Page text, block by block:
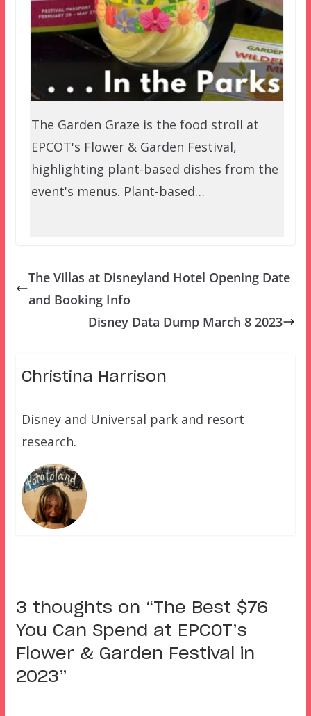
The Garden Graze is the food stroll at
EPCOT's Flower & Garden Festival,
highlighting plant-based dishes from the
event's menus. Plant-based…
The Villas at Disneyland Hotel Opening Date
and Booking Info
Disney Data Dump March 8 2023
Christina Harrison
Disney and Universal park and resort
research.
3 thoughts on “The Best $76
You Can Spend at EPCOT’s
Flower & Garden Festival in
2023”